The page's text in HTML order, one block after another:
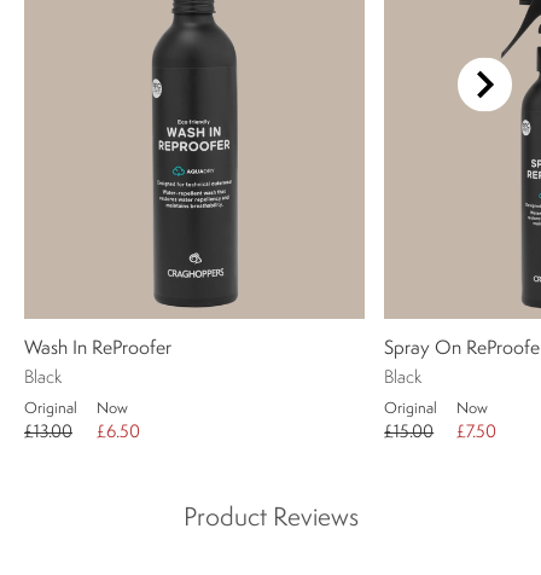
Wash In ReProofer
Black
Original
£13.00
Now
£6.50
Spray On
Black
Original
£15.00
Now
£7.50
Product Reviews